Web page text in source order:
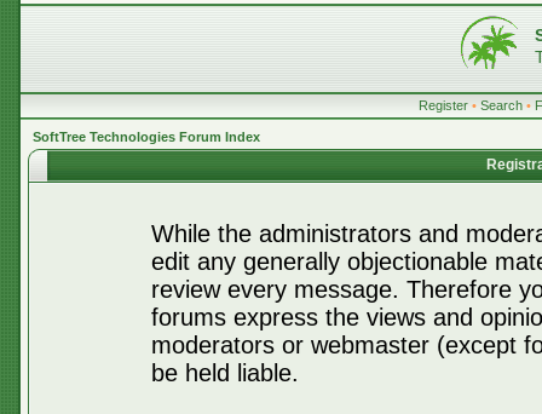
Register • Search •
SoftTree Technologies Forum Index
While the administrators and
edit any generally objectionable
review every message. Therefore
forums express the views and
moderators or webmaster (except
be held liable.